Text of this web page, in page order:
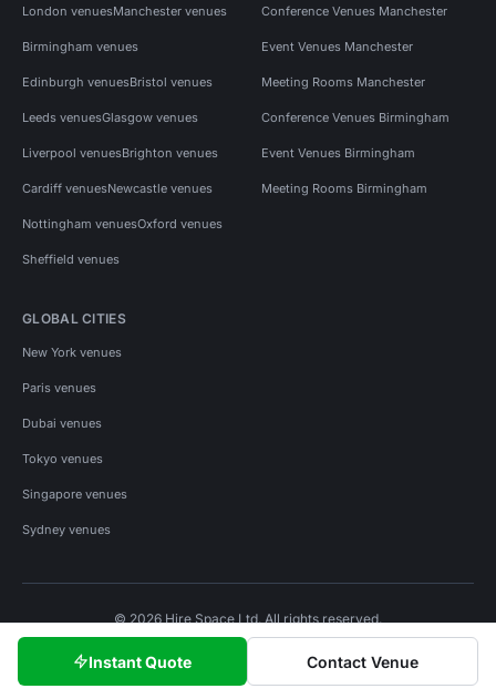
Instant Quote Contact Venue
London venuesManchester venues
Birmingham venues
Edinburgh venuesBristol venues
Leeds venuesGlasgow venues
Liverpool venuesBrighton venues
Cardiff venuesNewcastle venues
Nottingham venuesOxford venues
Sheffield venues
Conference Venues Manchester
Event Venues Manchester
Meeting Rooms Manchester
Conference Venues Birmingham
Event Venues Birmingham
Meeting Rooms Birmingham
GLOBAL CITIES
New York venues
Paris venues
Dubai venues
Tokyo venues
Singapore venues
Sydney venues
© 2026 Hire Space Ltd. All rights reserved.
Privacy